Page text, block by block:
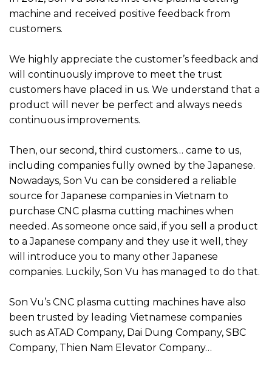
machine and received positive feedback from
customers.
We highly appreciate the customer’s feedback and
will continuously improve to meet the trust
customers have placed in us. We understand that a
product will never be perfect and always needs
continuous improvements.
Then, our second, third customers… came to us,
including companies fully owned by the Japanese.
Nowadays, Son Vu can be considered a reliable
source for Japanese companies in Vietnam to
purchase CNC plasma cutting machines when
needed. As someone once said, if you sell a product
to a Japanese company and they use it well, they
will introduce you to many other Japanese
companies. Luckily, Son Vu has managed to do that.
Son Vu’s CNC plasma cutting machines have also
been trusted by leading Vietnamese companies
such as ATAD Company, Dai Dung Company, SBC
Company, Thien Nam Elevator Company…